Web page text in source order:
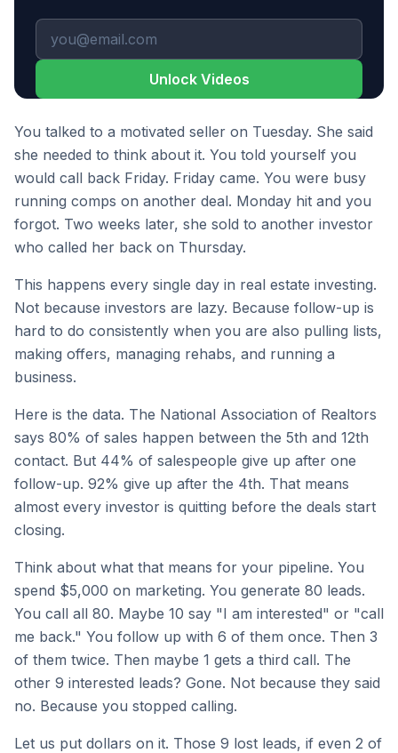
Unlock Videos
You talked to a motivated seller on Tuesday. She said
she needed to think about it. You told yourself you
would call back Friday. Friday came. You were busy
running comps on another deal. Monday hit and you
forgot. Two weeks later, she sold to another investor
who called her back on Thursday.
This happens every single day in real estate investing.
Not because investors are lazy. Because follow-up is
hard to do consistently when you are also pulling lists,
making offers, managing rehabs, and running a
business.
Here is the data. The National Association of Realtors
says 80% of sales happen between the 5th and 12th
contact. But 44% of salespeople give up after one
follow-up. 92% give up after the 4th. That means
almost every investor is quitting before the deals start
closing.
Think about what that means for your pipeline. You
spend $5,000 on marketing. You generate 80 leads.
You call all 80. Maybe 10 say "I am interested" or "call
me back." You follow up with 6 of them once. Then 3
of them twice. Then maybe 1 gets a third call. The
other 9 interested leads? Gone. Not because they said
no. Because you stopped calling.
Let us put dollars on it. Those 9 lost leads, if even 2 of